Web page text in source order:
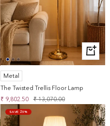
+
ADD
Metal
The Twisted Trellis Floor Lamp
Sale
price
₹ 9,802.50
Regular
₹ 13,070.00
SAVE 25%